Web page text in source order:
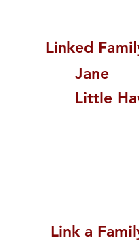
Linked
Jane
Little
Link a